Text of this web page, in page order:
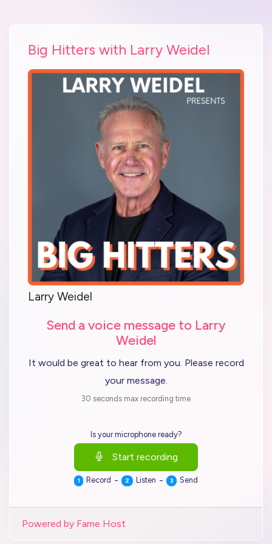
Big Hitters with Larry Weidel
Larry Weidel
Send a voice message to Larry
Weidel
It would be great to hear from you. Please record
your message.
30 seconds max recording time
Is your microphone ready?
Start recording
1 Record - 2 Listen - 3 Send
Powered by Fame Host